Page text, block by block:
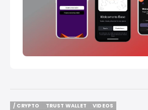
/ CRYPTO
TRUST WALLET
VIDEOS